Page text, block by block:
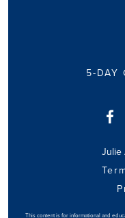
5-DAY
Julie
This content is for informational and